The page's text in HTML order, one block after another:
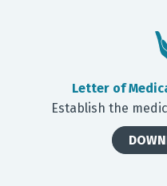
Letter of
Establish the